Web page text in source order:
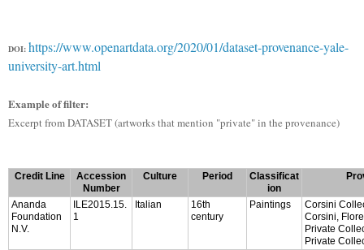
DOI: https://www.openartdata.org/2020/01/dataset-provenance-yale-
university-art.html
Example of filter:
Excerpt from DATASET (artworks that mention "private" in the provenance)
Credit Line
Accession
Number
Culture Period
Classificat
ion
Ananda
Foundation
N.V.
ILE2015.15.
1
Italian
16th
century
Paintings
Corsini
Corsini,
Private
Private